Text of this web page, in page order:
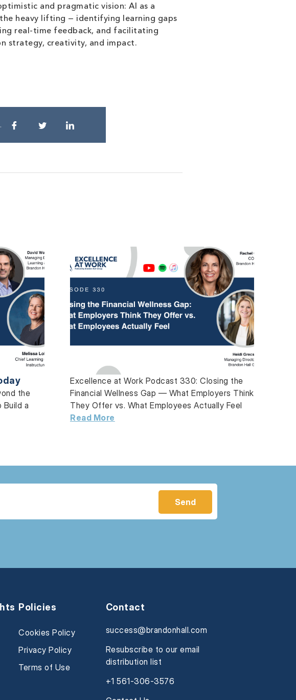
and pragmatic vision: AI as a
heavy lifting — identifying learning gaps
real-time feedback, and facilitating
strategy, creativity, and impact.
the
a
Excellence at Work Podcast 330: Closing the
Financial Wellness Gap — What Employers Think
They Offer vs. What Employees Actually Feel
Read More
Policies
Cookies Policy
Privacy Policy
Terms of Use
Contact
success@brandonhall.com
Resubscribe to our email
distribution list
+1 561-306-3576